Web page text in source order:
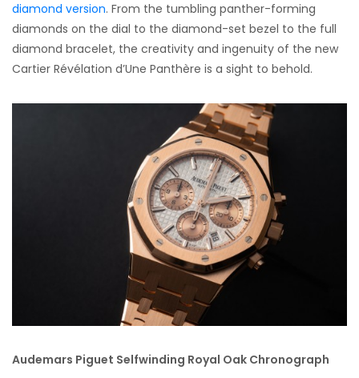
diamond version. From the tumbling panther-forming
diamonds on the dial to the diamond-set bezel to the full
diamond bracelet, the creativity and ingenuity of the new
Cartier Révélation d’Une Panthère is a sight to behold.
Audemars Piguet Selfwinding Royal Oak Chronograph